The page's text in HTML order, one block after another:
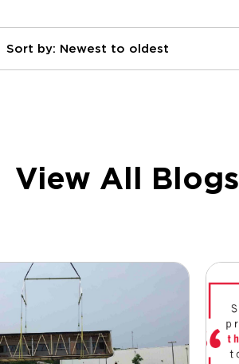
Sort by: Newest to oldest
View All Blogs